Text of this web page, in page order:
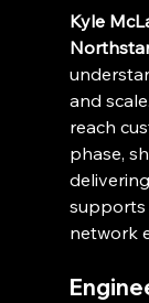
Kyle
and
reach
phase,
supports
network